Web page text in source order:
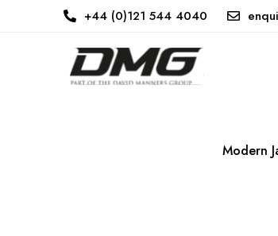
+44 (0)121 544 4040
Modern